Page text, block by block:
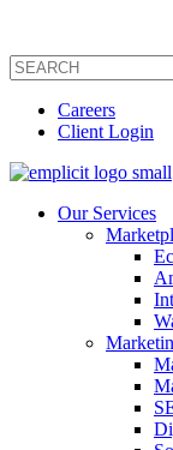
Careers
Client Login
Our Services